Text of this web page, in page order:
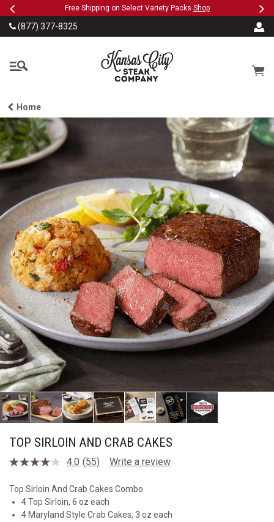
SKIP TO MAIN CONTENT
PreviousFree Shipping on Select Variety Packs Shop
(877) 377-8325
The Kansas City Steak
Cart
Home
TOP SIRLOIN AND CRAB CAKES
4.0 Read
Reviews.
Same
page
link.
(55) Write a review
Top Sirloin And Crab Cakes Combo
4 Top Sirloin, 6 oz each
4 Maryland Style Crab Cakes, 3 oz each